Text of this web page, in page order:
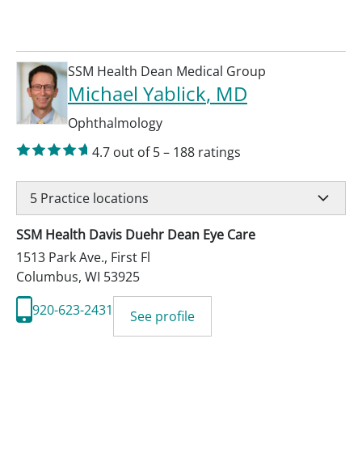
SSM Health Dean Medical Group
Michael Yablick, MD
Ophthalmology
4.7 out of 5– 188 ratings
5 Practice locations
SSM Health Davis Duehr Dean Eye Care
1513 Park Ave., First Fl
Columbus, WI 53925
920-623-2431
See profile